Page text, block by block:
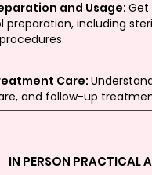
and Usage:Get
preparation, including
Care:
and follow-up
IN PERSON PRACTICAL